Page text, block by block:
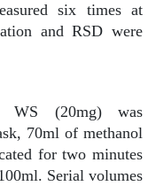
six times at
and RSD were
WS (20mg) was
70ml of methanol
for two minutes
Serial volumes